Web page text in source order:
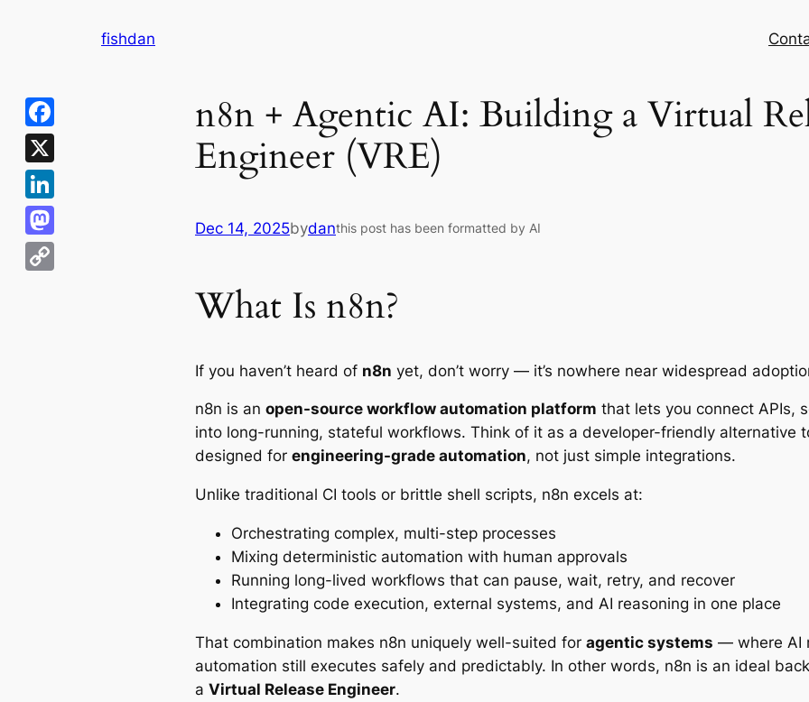
fishdan
n8n + Agentic AI: Building a Virtual
Engineer (VRE)
Dec 14, 2025bydanthis post has been formatted by AI
What Is n8n?
If you haven’t heard of n8n yet, don’t worry — it’s nowhere near widespread
n8n is an open-source workflow automation platform that lets you connect APIs,
into long-running, stateful workflows. Think of it as a developer-friendly alternative
designed for engineering-grade automation, not just simple integrations.
Unlike traditional CI tools or brittle shell scripts, n8n excels at:
Orchestrating complex, multi-step processes
Mixing deterministic automation with human approvals
Running long-lived workflows that can pause, wait, retry, and recover
Integrating code execution, external systems, and AI reasoning in one place
That combination makes n8n uniquely well-suited for agentic systems — where AI
automation still executes safely and predictably. In other words, n8n is an ideal
a Virtual Release Engineer.
Facebook
X
LinkedIn
Mastodon